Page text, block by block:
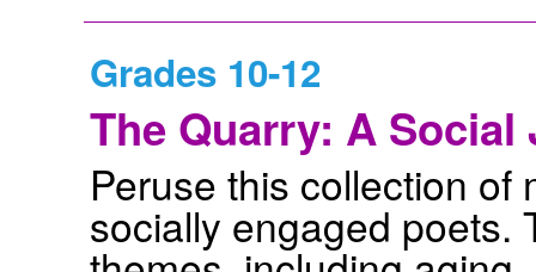
Grades 10-12
The Quarry: A
Peruse this collection
socially engaged poets.